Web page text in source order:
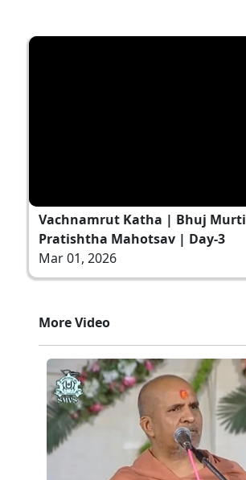
Vachnamrut Katha | Bhuj Murti
Pratishtha Mahotsav | Day-3
Mar 01, 2026
More Video